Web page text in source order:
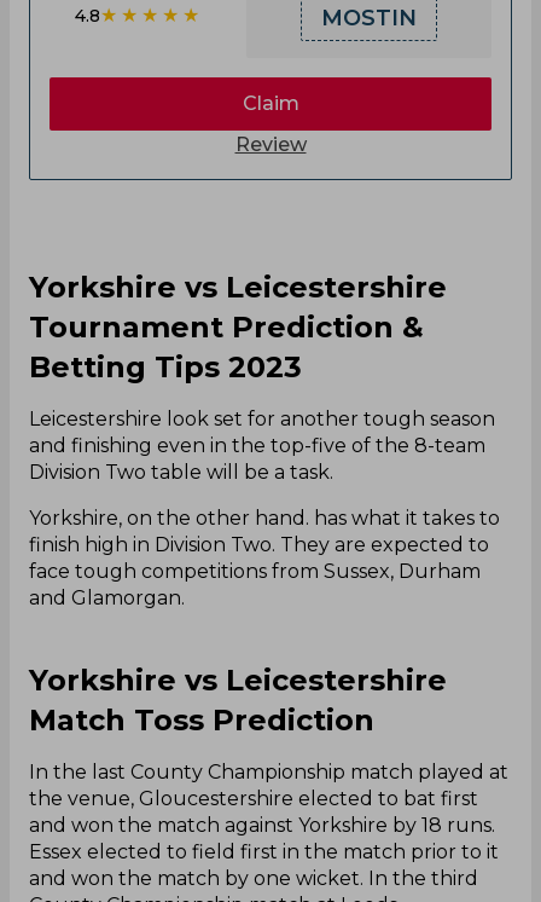
4.8★★★★★ MOSTIN
Claim
Review
Yorkshire vs Leicestershire
Tournament Prediction &
Betting Tips 2023
Leicestershire look set for another tough season
and finishing even in the top-five of the 8-team
Division Two table will be a task.
Yorkshire, on the other hand. has what it takes to
finish high in Division Two. They are expected to
face tough competitions from Sussex, Durham
and Glamorgan.
Yorkshire vs Leicestershire
Match Toss Prediction
In the last County Championship match played at
the venue, Gloucestershire elected to bat first
and won the match against Yorkshire by 18 runs.
Essex elected to field first in the match prior to it
and won the match by one wicket. In the third